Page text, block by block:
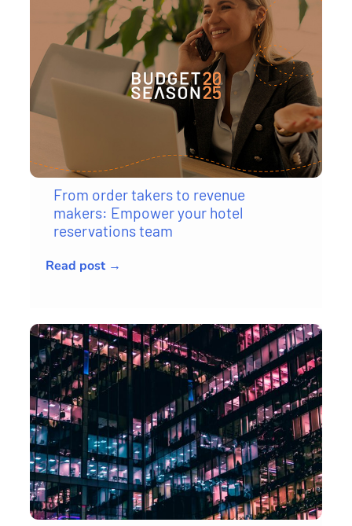
From order takers to revenue
makers: Empower your hotel
reservations team
Read post →